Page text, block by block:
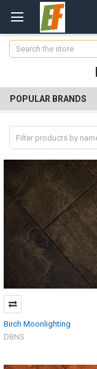
Search
POPULAR BRANDS
Birch Moonlighting
DBNS